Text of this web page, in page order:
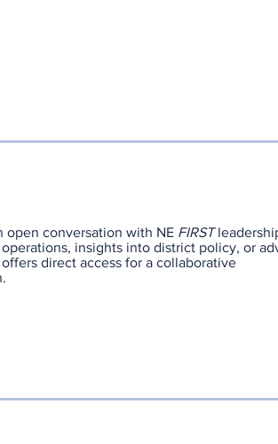
open conversation with NE FIRST
insights into district policy, or
direct access for a collaborative